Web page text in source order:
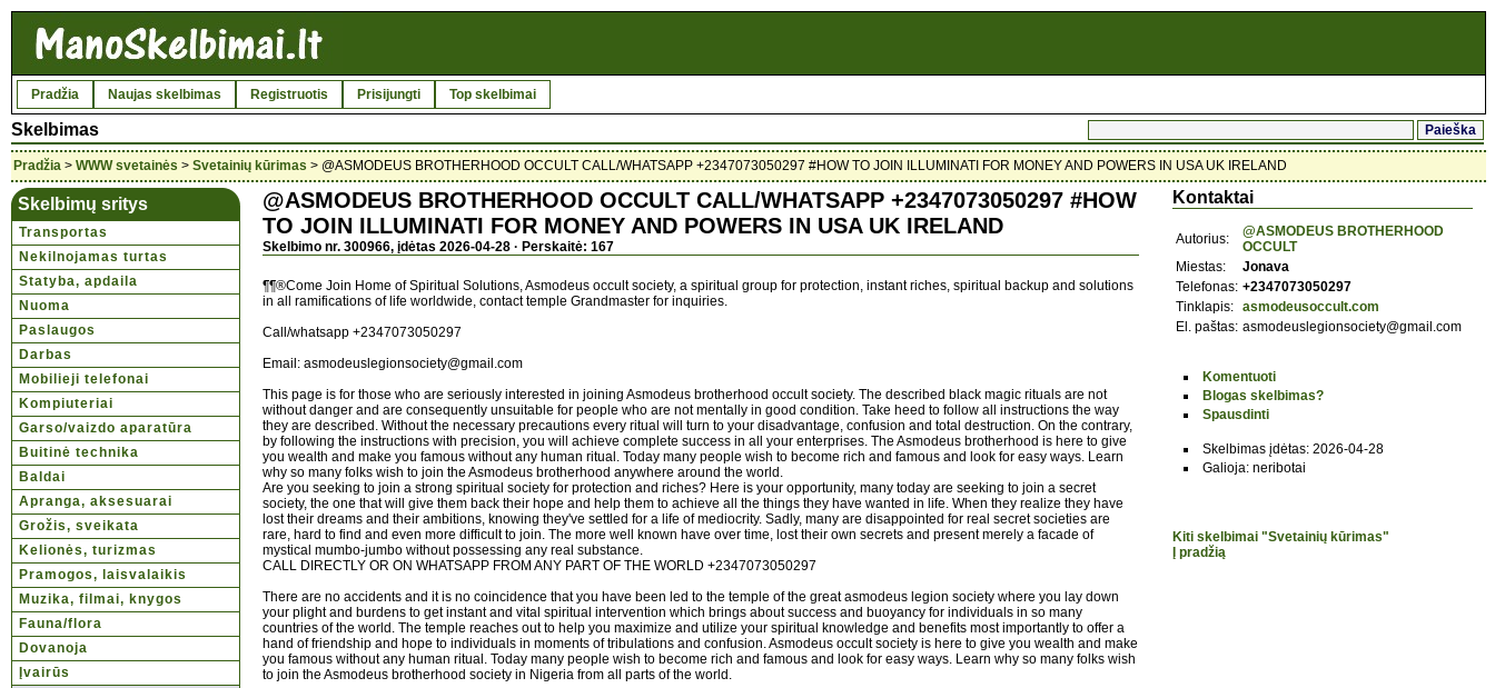
Pradžia Naujas skelbimas Registruotis Prisijungti Top skelbimai
Skelbimas
Pradžia > WWW svetainės > Svetainių kūrimas > @ASMODEUS BROTHERHOOD OCCULT CALL/WHATSAPP +2347073050297 #HOW TO JOIN ILLUMINATI FOR MONEY AND POWERS IN USA UK IRELAND
Skelbimų sritys
Transportas
Nekilnojamas turtas
Statyba, apdaila
Nuoma
Paslaugos
Darbas
Mobilieji telefonai
Kompiuteriai
Garso/vaizdo aparatūra
Buitinė technika
Baldai
Apranga, aksesuarai
Grožis, sveikata
Kelionės, turizmas
Pramogos, laisvalaikis
Muzika, filmai, knygos
Fauna/flora
Dovanoja
Įvairūs
@ASMODEUS BROTHERHOOD OCCULT CALL/WHATSAPP +2347073050297 #HOW
TO JOIN ILLUMINATI FOR MONEY AND POWERS IN USA UK IRELAND
Skelbimo nr. 300966, įdėtas 2026-04-28 · Perskaitė: 167
¶¶®Come Join Home of Spiritual Solutions, Asmodeus occult society, a spiritual group for protection, instant riches, spiritual backup and solutions
in all ramifications of life worldwide, contact temple Grandmaster for inquiries.
Call/whatsapp +2347073050297
Email: asmodeuslegionsociety@gmail.com
This page is for those who are seriously interested in joining Asmodeus brotherhood occult society. The described black magic rituals are not
without danger and are consequently unsuitable for people who are not mentally in good condition. Take heed to follow all instructions the way
they are described. Without the necessary precautions every ritual will turn to your disadvantage, confusion and total destruction. On the contrary,
by following the instructions with precision, you will achieve complete success in all your enterprises. The Asmodeus brotherhood is here to give
you wealth and make you famous without any human ritual. Today many people wish to become rich and famous and look for easy ways. Learn
why so many folks wish to join the Asmodeus brotherhood anywhere around the world.
Are you seeking to join a strong spiritual society for protection and riches? Here is your opportunity, many today are seeking to join a secret
society, the one that will give them back their hope and help them to achieve all the things they have wanted in life. When they realize they have
lost their dreams and their ambitions, knowing they've settled for a life of mediocrity. Sadly, many are disappointed for real secret societies are
rare, hard to find and even more difficult to join. The more well known have over time, lost their own secrets and present merely a facade of
mystical mumbo-jumbo without possessing any real substance.
CALL DIRECTLY OR ON WHATSAPP FROM ANY PART OF THE WORLD +2347073050297
There are no accidents and it is no coincidence that you have been led to the temple of the great asmodeus legion society where you lay down
your plight and burdens to get instant and vital spiritual intervention which brings about success and buoyancy for individuals in so many
countries of the world. The temple reaches out to help you maximize and utilize your spiritual knowledge and benefits most importantly to offer a
hand of friendship and hope to individuals in moments of tribulations and confusion. Asmodeus occult society is here to give you wealth and make
you famous without any human ritual. Today many people wish to become rich and famous and look for easy ways. Learn why so many folks wish
to join the Asmodeus brotherhood society in Nigeria from all parts of the world.
Kontaktai
Autorius:
@ASMODEUS BROTHERHOOD
OCCULT
Miestas:
Jonava
Telefonas: +2347073050297
Tinklapis: asmodeusoccult.com
El. paštas: asmodeuslegionsociety@gmail.com
Komentuoti
Blogas skelbimas?
Spausdinti
Skelbimas įdėtas: 2026-04-28
Galioja: neribotai
Kiti skelbimai "Svetainių kūrimas"
Į pradžią